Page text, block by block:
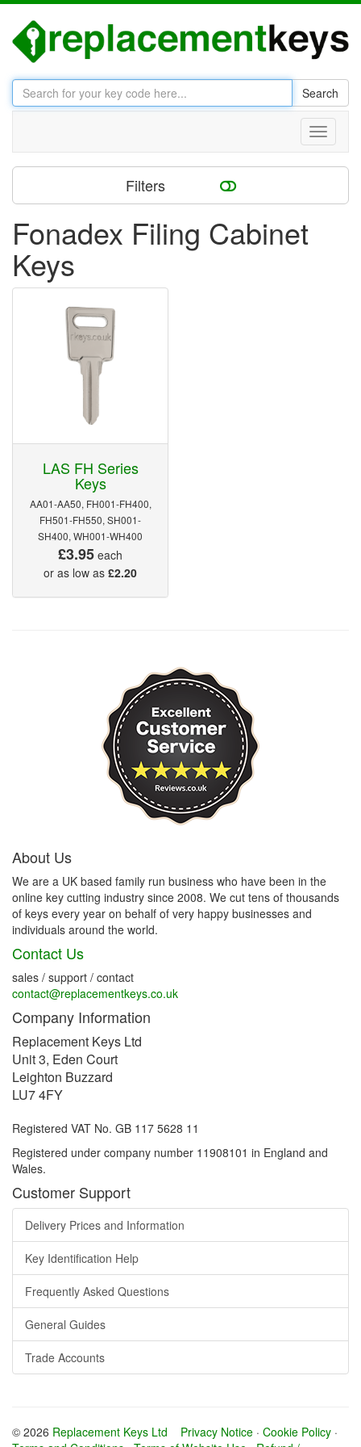
Search
Toggle
Filters
Fonadex Filing Cabinet
Keys
LAS FH Series
Keys
AA01-AA50, FH001-FH400,
FH501-FH550, SH001-
SH400, WH001-WH400
£3.95 each
or as low as £2.20
About Us
We are a UK based family run business who have been in the
online key cutting industry since 2008. We cut tens of thousands
of keys every year on behalf of very happy businesses and
individuals around the world.
Contact Us
sales / support / contact
contact@replacementkeys.co.uk
Company Information
Replacement Keys Ltd
Unit 3, Eden Court
Leighton Buzzard
LU7 4FY
Registered VAT No. GB 117 5628 11
Registered under company number 11908101 in England and
Wales.
Customer Support
Delivery Prices and Information
Key Identification Help
Frequently Asked Questions
General Guides
Trade Accounts
© 2026 Replacement Keys Ltd Privacy Notice · Cookie Policy ·